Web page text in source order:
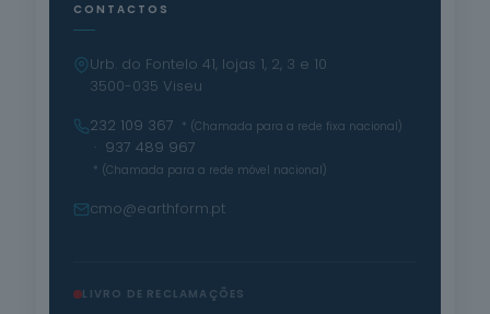
CONTACTOS
Urb. do Fontelo 41, lojas 1, 2, 3 e 10
3500-035 Viseu
232 109 367
* (Chamada para a rede fixa nacional)
· 937 489 967
* (Chamada para a rede móvel nacional)
cmo@earthform.pt
LIVRO DE RECLAMAÇÕES